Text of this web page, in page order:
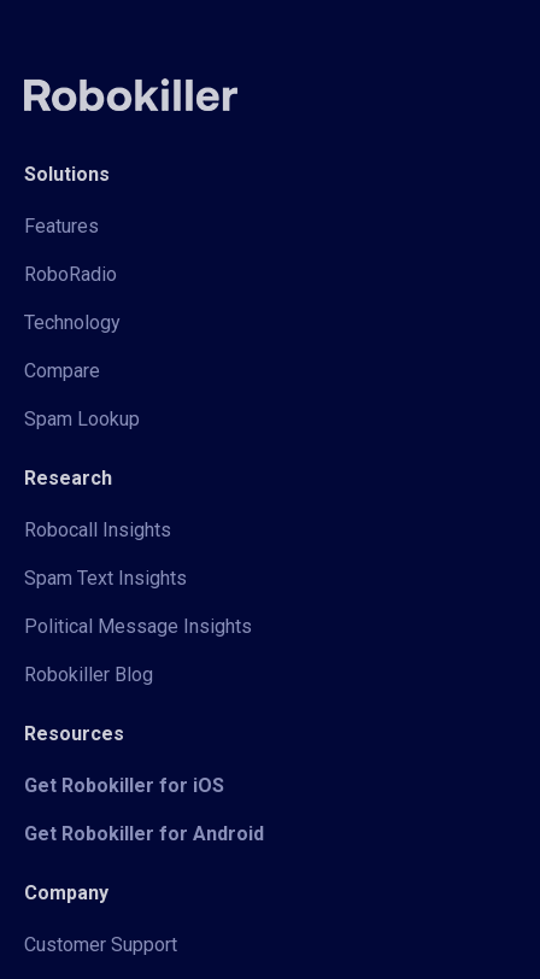
Solutions
Features
RoboRadio
Technology
Compare
Spam Lookup
Research
Robocall Insights
Spam Text Insights
Political Message Insights
Robokiller Blog
Resources
Get Robokiller for iOS
Get Robokiller for Android
Company
Customer Support